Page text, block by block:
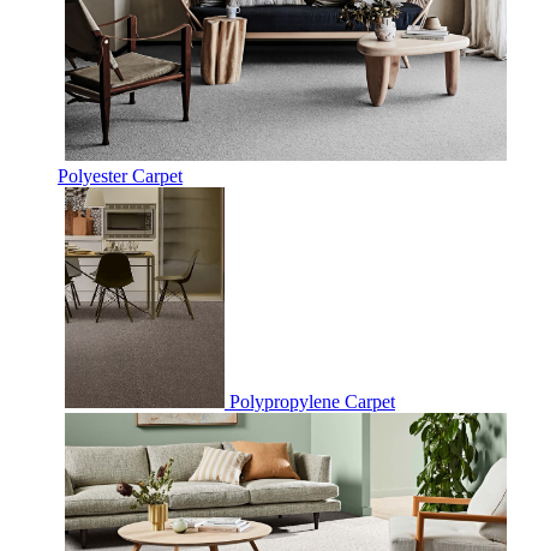
Polyester Carpet
Polypropylene Carpet